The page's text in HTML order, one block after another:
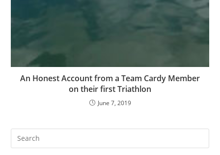
An Honest Account from a Team Cardy Member
on their first Triathlon
June 7, 2019